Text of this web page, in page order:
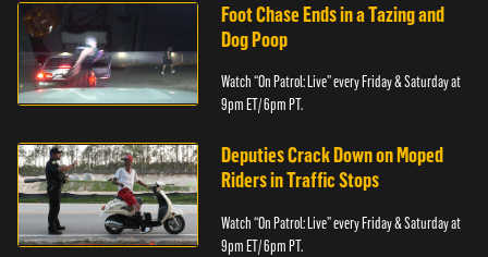
Foot Chase Ends in a Tazing and
Dog Poop
Watch “On Patrol: Live” every Friday & Saturday at
9pm ET/ 6pm PT.
Deputies Crack Down on Moped
Riders in Traffic Stops
Watch “On Patrol: Live” every Friday & Saturday at
9pm ET/ 6pm PT.